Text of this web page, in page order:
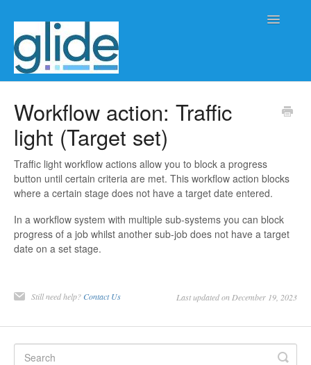
Toggle
Client/practice management
Workflow management
Automation
Glide Time
Integrations
Contact
Workflow action: Traffic
light (Target set)
Traffic light workflow actions allow you to block a progress
button until certain criteria are met. This workflow action blocks
where a certain stage does not have a target date entered.
In a workflow system with multiple sub-systems you can block
progress of a job whilst another sub-job does not have a target
date on a set stage.
Still need help? Contact Us Last updated on December 19, 2023